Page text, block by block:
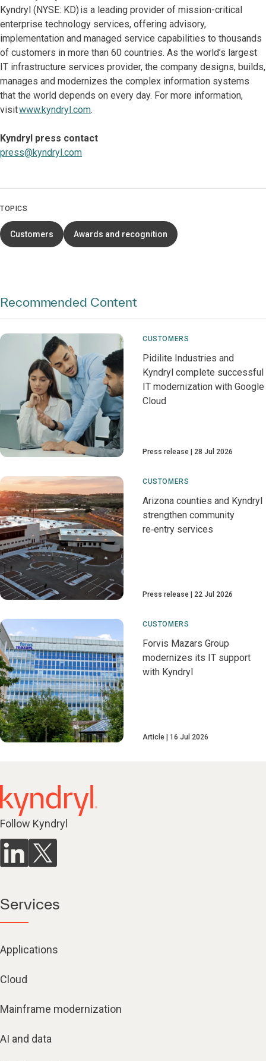
Kyndryl (NYSE: KD) is a leading provider of mission-critical
enterprise technology services, offering advisory,
implementation and managed service capabilities to thousands
of customers in more than 60 countries. As the world’s largest
IT infrastructure services provider, the company designs, builds,
manages and modernizes the complex information systems
that the world depends on every day. For more information,
visitwww.kyndryl.com.
Kyndryl press contact
press@kyndryl.com
TOPICS
Customers Awards and recognition
Recommended Content
CUSTOMERS
Pidilite Industries and
Kyndryl complete successful
IT modernization with Google
Cloud
Press release 28 Jul 2026
CUSTOMERS
Arizona counties and Kyndryl
strengthen community
re‑entry services
Press release 22 Jul 2026
CUSTOMERS
Forvis Mazars Group
modernizes its IT support
with Kyndryl
Article 16 Jul 2026
Follow Kyndryl
Services
Applications
Cloud
Mainframe modernization
AI and data